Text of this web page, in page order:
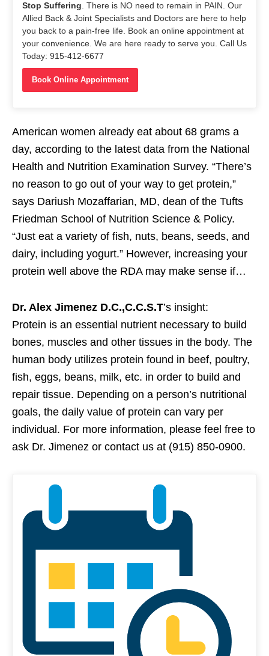
Stop Suffering. There is NO need to remain in PAIN. Our
Allied Back & Joint Specialists and Doctors are here to help
you back to a pain-free life. Book an online appointment at
your convenience. We are here ready to serve you. Call Us
Today: 915-412-6677
Book Online Appointment
American women already eat about 68 grams a
day, according to the latest data from the National
Health and Nutrition Examination Survey. “There’s
no reason to go out of your way to get protein,”
says Dariush Mozaffarian, MD, dean of the Tufts
Friedman School of Nutrition Science & Policy.
“Just eat a variety of fish, nuts, beans, seeds, and
dairy, including yogurt.” However, increasing your
protein well above the RDA may make sense if…
Dr. Alex Jimenez D.C.,C.C.S.T’s insight:
Protein is an essential nutrient necessary to build
bones, muscles and other tissues in the body. The
human body utilizes protein found in beef, poultry,
fish, eggs, beans, milk, etc. in order to build and
repair tissue. Depending on a person’s nutritional
goals, the daily value of protein can vary per
individual. For more information, please feel free to
ask Dr. Jimenez or contact us at (915) 850-0900.